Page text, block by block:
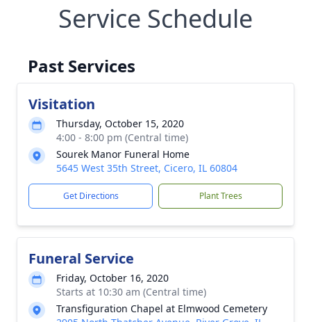
Service Schedule
Past Services
Visitation
Thursday, October 15, 2020
4:00 - 8:00 pm (Central time)
Sourek Manor Funeral Home
5645 West 35th Street, Cicero, IL 60804
Get Directions Plant Trees
Funeral Service
Friday, October 16, 2020
Starts at 10:30 am (Central time)
Transfiguration Chapel at Elmwood Cemetery